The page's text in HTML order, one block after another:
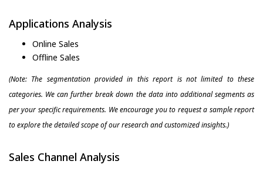
Applications Analysis
Online Sales
Offline Sales
(Note: The segmentation provided in this report is not limited to these
categories. We can further break down the data into additional segments as
per your specific requirements. We encourage you to request a sample report
to explore the detailed scope of our research and customized insights.)
Sales Channel Analysis